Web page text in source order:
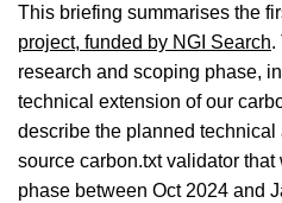
This briefing summarises the
project, funded by NGI Search.
research and scoping phase,
technical extension of our
describe the planned technical
source carbon.txt validator that
phase between Oct 2024 and